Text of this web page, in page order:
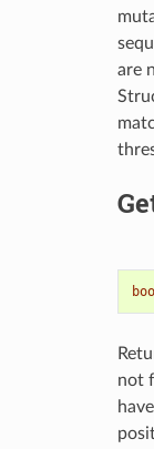
are
not